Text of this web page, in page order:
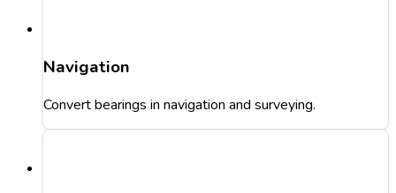
Navigation
Convert bearings in navigation and surveying.